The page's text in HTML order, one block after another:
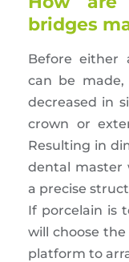
bridges
Before either
can be
decreased in
crown or
Resulting in
dental master
a precise
If porcelain is
will choose
platform to